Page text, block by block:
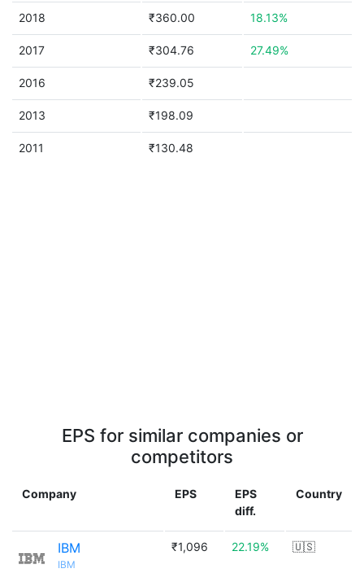
2018 ₹360.00 18.13%
2017 ₹304.76 27.49%
2016 ₹239.05
2013 ₹198.09
2011 ₹130.48
EPS for similar companies or
competitors
Company EPS
EPS
diff.
Country
IBM
IBM
₹1,096 22.19% 🇺🇸